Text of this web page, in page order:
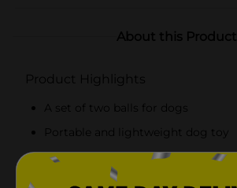
About this Product
Product Highlights
A set of two balls for dogs
Portable and lightweight dog toy
Tough dog toys for long-term use
Safe for your pet dog